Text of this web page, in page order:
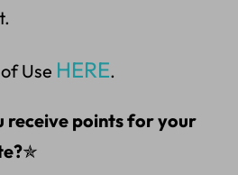
Use HERE.
receive points for your
✯